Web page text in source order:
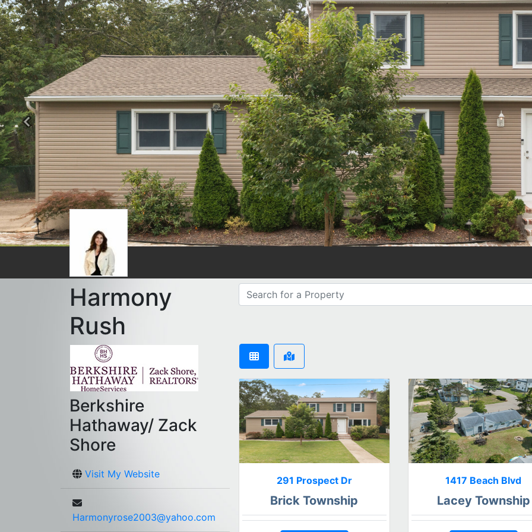
Previous
Harmony
Rush
Berkshire
Hathaway/ Zack
Shore
Visit My Website
Harmonyrose2003@yahoo.com
291 Prospect Dr
Brick Township
1417 Beach Blvd
Lacey Township